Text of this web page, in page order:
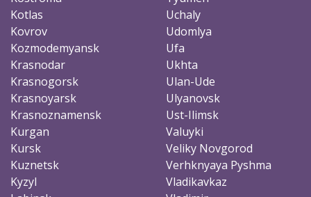
Kotlas
Kovrov
Kozmodemyansk
Krasnodar
Krasnogorsk
Krasnoyarsk
Krasnoznamensk
Kurgan
Kursk
Kuznetsk
Kyzyl
Uchaly
Udomlya
Ufa
Ukhta
Ulan-Ude
Ulyanovsk
Ust-Ilimsk
Valuyki
Veliky Novgorod
Verhknyaya Pyshma
Vladikavkaz